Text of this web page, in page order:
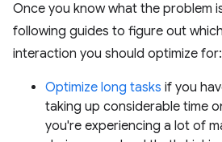
Once you know what the problem
following guides to figure out
interaction you should optimize for:
Optimize long tasks if you
taking up considerable time
you're experiencing a lot of